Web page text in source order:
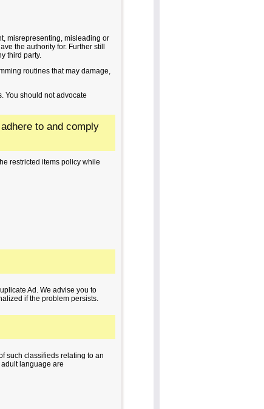
misrepresenting, misleading or
the authority for. Further still
third party.
routines that may damage,
You should not advocate
to and comply
restricted items policy while
Ad. We advise you to
if the problem persists.
such classifieds relating to an
language are